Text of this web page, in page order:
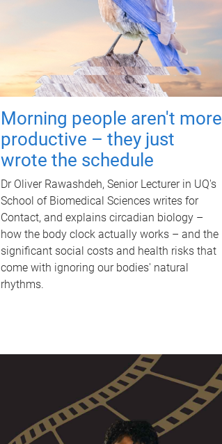
Morning people aren't more
productive – they just
wrote the schedule
Dr Oliver Rawashdeh, Senior Lecturer in UQ's
School of Biomedical Sciences writes for
Contact, and explains circadian biology –
how the body clock actually works – and the
significant social costs and health risks that
come with ignoring our bodies' natural
rhythms.